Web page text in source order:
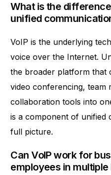
What is the
unified
VoIP is the underlying
voice over the Internet.
the broader platform that
video conferencing, team
collaboration tools into
is a component of unified
full picture.
Can VoIP work for
employees in